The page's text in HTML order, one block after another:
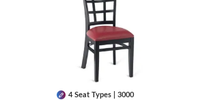
4 Seat Types | 3000